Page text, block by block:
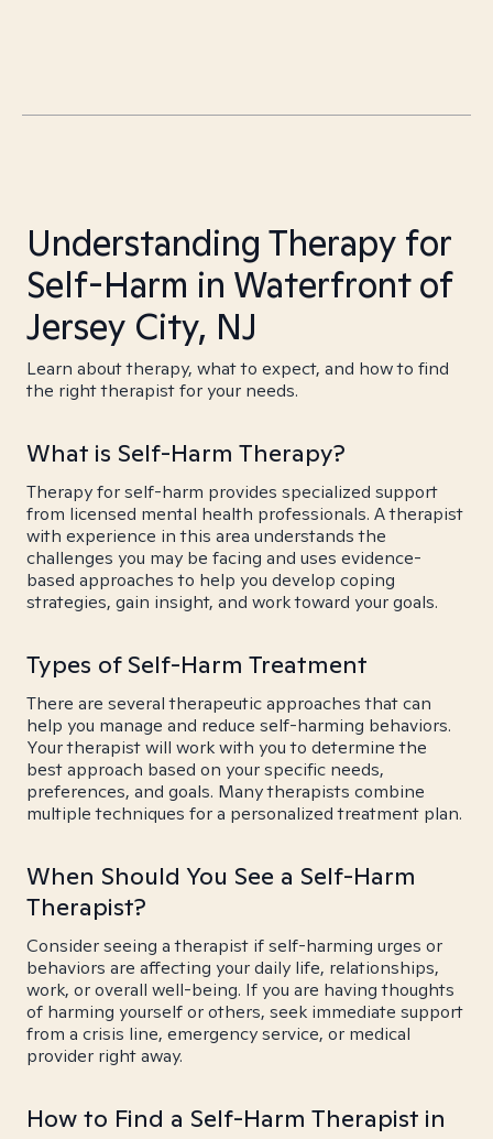
Understanding Therapy for
Self-Harm in Waterfront of
Jersey City, NJ
Learn about therapy, what to expect, and how to find
the right therapist for your needs.
What is Self-Harm Therapy?
Therapy for self-harm provides specialized support
from licensed mental health professionals. A therapist
with experience in this area understands the
challenges you may be facing and uses evidence-
based approaches to help you develop coping
strategies, gain insight, and work toward your goals.
Types of Self-Harm Treatment
There are several therapeutic approaches that can
help you manage and reduce self-harming behaviors.
Your therapist will work with you to determine the
best approach based on your specific needs,
preferences, and goals. Many therapists combine
multiple techniques for a personalized treatment plan.
When Should You See a Self-Harm
Therapist?
Consider seeing a therapist if self-harming urges or
behaviors are affecting your daily life, relationships,
work, or overall well-being. If you are having thoughts
of harming yourself or others, seek immediate support
from a crisis line, emergency service, or medical
provider right away.
How to Find a Self-Harm Therapist in